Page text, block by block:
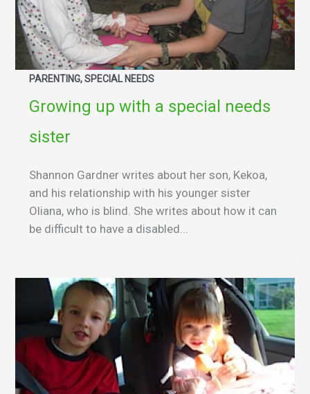
PARENTING, SPECIAL NEEDS
Growing up with a special needs
sister
Shannon Gardner writes about her son, Kekoa,
and his relationship with his younger sister
Oliana, who is blind. She writes about how it can
be difficult to have a disabled...